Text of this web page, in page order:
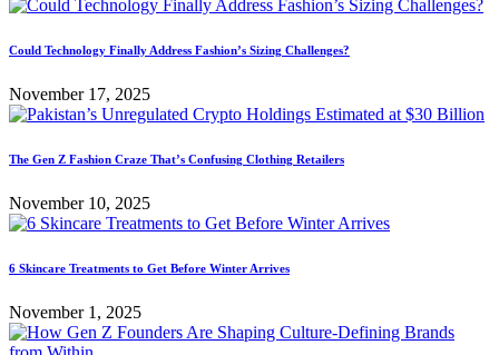
Could Technology Finally Address Fashion’s Sizing Challenges?
November 17, 2025
The Gen Z Fashion Craze That’s Confusing Clothing Retailers
November 10, 2025
6 Skincare Treatments to Get Before Winter Arrives
November 1, 2025